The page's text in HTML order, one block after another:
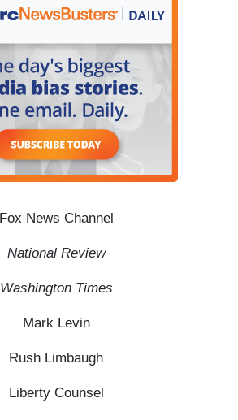
Fox News Channel
National Review
Washington Times
Mark Levin
Rush Limbaugh
Liberty Counsel